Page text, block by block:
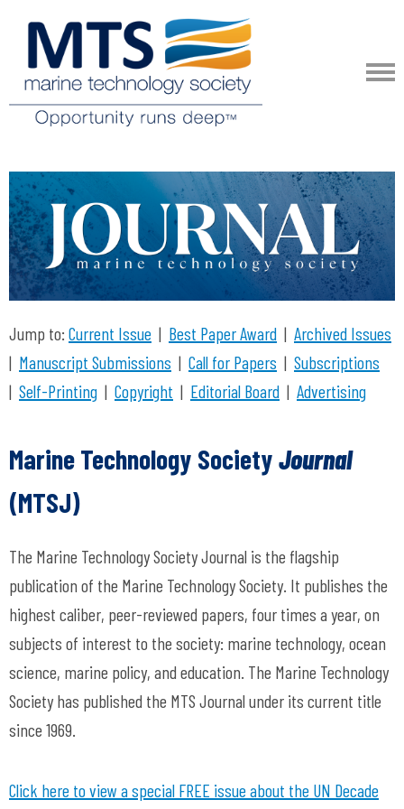
Jump to: Current Issue | Best Paper Award | Archived Issues
| Manuscript Submissions | Call for Papers | Subscriptions
| Self-Printing | Copyright | Editorial Board | Advertising
Marine Technology SocietyJournal
(MTSJ)
The Marine Technology Society Journal is the flagship
publication of the Marine Technology Society. It publishes the
highest caliber, peer-reviewed papers, four times a year, on
subjects of interest to the society: marine technology, ocean
science, marine policy, and education. The Marine Technology
Society has published the MTS Journal under its current title
since 1969.
Click here to view a special FREE issue about the UN Decade